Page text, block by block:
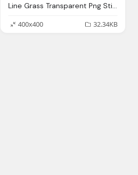
Line Grass Transparent Png Stickpng
400x400
32.34KB